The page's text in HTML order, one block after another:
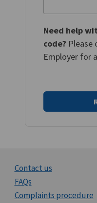
Need help
code? Please
Employer for
Contact us
FAQs
Complaints procedure